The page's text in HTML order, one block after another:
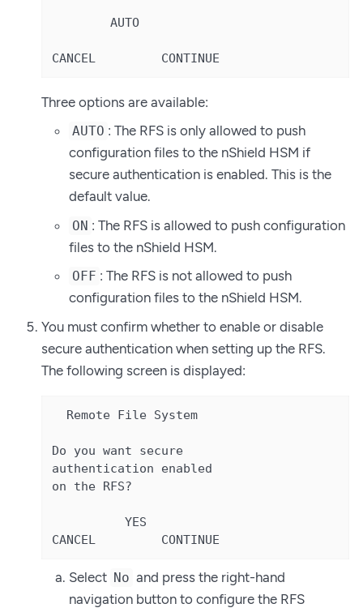
        AUTO
CANCEL         CONTINUE
Three options are available:
AUTO : The RFS is only allowed to push
configuration files to the nShield HSM if
secure authentication is enabled. This is the
default value.
ON : The RFS is allowed to push configuration
files to the nShield HSM.
OFF : The RFS is not allowed to push
configuration files to the nShield HSM.
You must confirm whether to enable or disable
secure authentication when setting up the RFS.
The following screen is displayed:
  Remote File System
Do you want secure
authentication enabled
on the RFS?
          YES
CANCEL         CONTINUE
Select No and press the right-hand
navigation button to configure the RFS